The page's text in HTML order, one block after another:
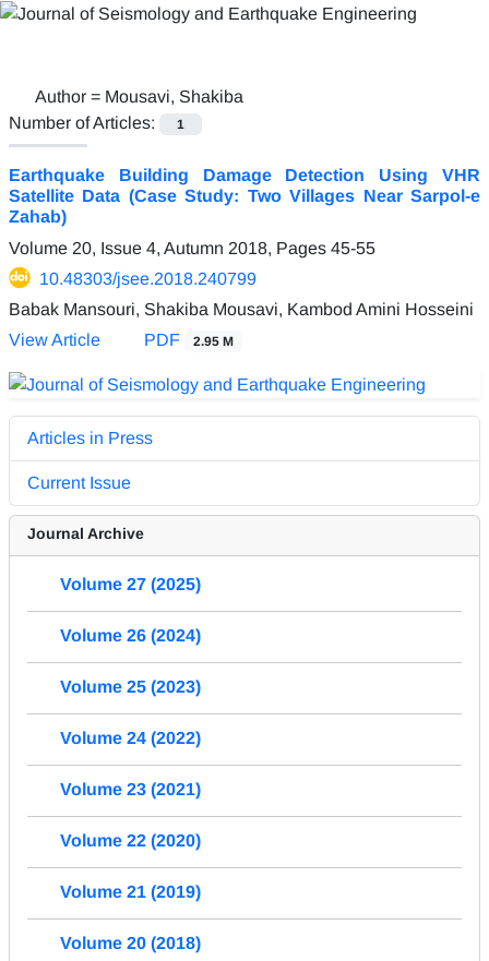
Author = Mousavi, Shakiba
Number of Articles:
1
Earthquake Building Damage Detection Using VHR
Satellite Data (Case Study: Two Villages Near Sarpol-e
Zahab)
Volume 20, Issue 4, Autumn 2018, Pages 45-55
10.48303/jsee.2018.240799
Babak Mansouri, Shakiba Mousavi, Kambod Amini Hosseini
View Article
PDF 2.95 M
Articles in Press
Current Issue
Journal Archive
Volume 27 (2025)
Volume 26 (2024)
Volume 25 (2023)
Volume 24 (2022)
Volume 23 (2021)
Volume 22 (2020)
Volume 21 (2019)
Volume 20 (2018)